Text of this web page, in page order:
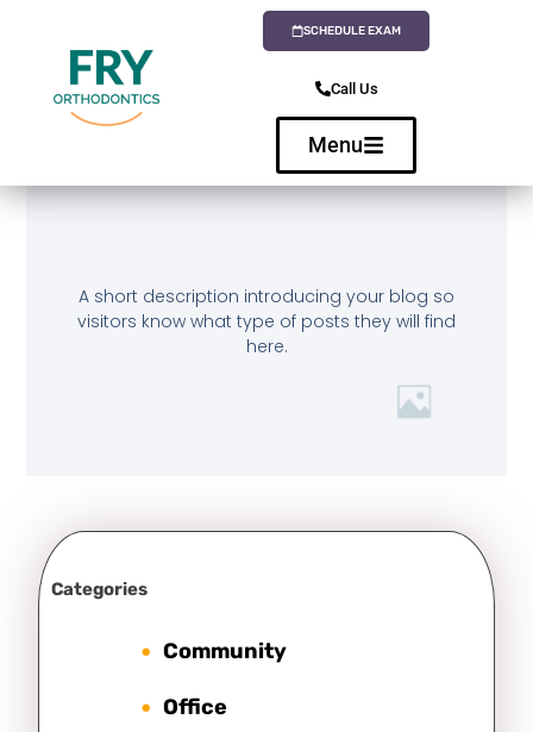
SCHEDULE EXAM
Call Us
Menu
A short description introducing your blog so
visitors know what type of posts they will find
here.
Categories
Community
Office